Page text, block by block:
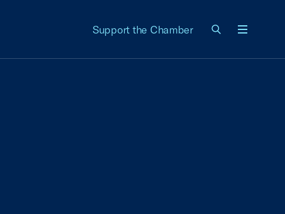
Support the Chamber